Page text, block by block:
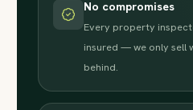
No compromises
Every property
insured — we only sell
behind.